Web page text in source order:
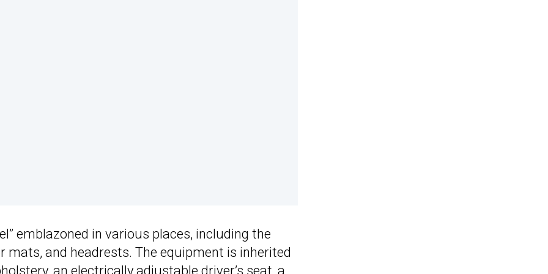
emblazoned in various places, including the
and headrests. The equipment is inherited
an electrically adjustable driver’s seat, a